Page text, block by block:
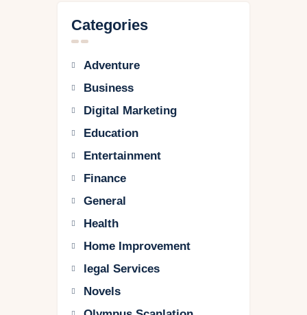
Categories
Adventure
Business
Digital Marketing
Education
Entertainment
Finance
General
Health
Home Improvement
legal Services
Novels